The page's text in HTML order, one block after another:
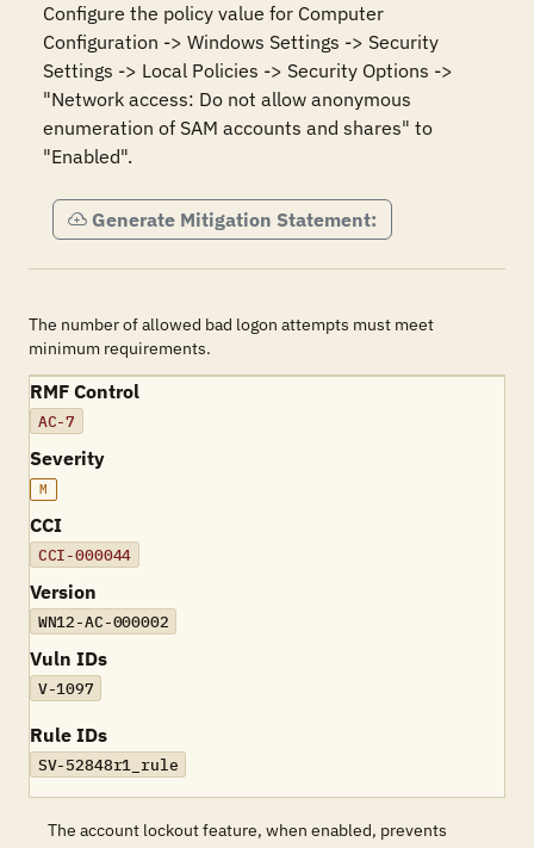
Configure the policy value for Computer
Configuration -> Windows Settings -> Security
Settings -> Local Policies -> Security Options ->
"Network access: Do not allow anonymous
enumeration of SAM accounts and shares" to
"Enabled".
Generate Mitigation Statement:
The number of allowed bad logon attempts must meet
minimum requirements.
RMF Control
AC-7
Severity
M
CCI
CCI-000044
Version
WN12-AC-000002
Vuln IDs
V-1097
Rule IDs
SV-52848r1_rule
The account lockout feature, when enabled, prevents